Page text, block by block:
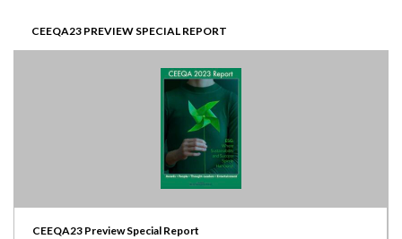
CEEQA23 PREVIEW SPECIAL REPORT
CEEQA23 Preview Special Report